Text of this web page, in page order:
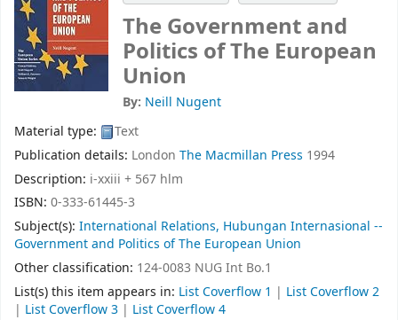
The Government and
Politics of The European
Union
By: Neill Nugent
Material type:
Text
Publication details: London The Macmillan Press 1994
Description: i-xxiii + 567 hlm
ISBN: 0-333-61445-3
Subject(s): International Relations, Hubungan Internasional --
Government and Politics of The European Union
Other classification: 124-0083 NUG Int Bo.1
List(s) this item appears in: List Coverflow 1 | List Coverflow 2
| List Coverflow 3 | List Coverflow 4